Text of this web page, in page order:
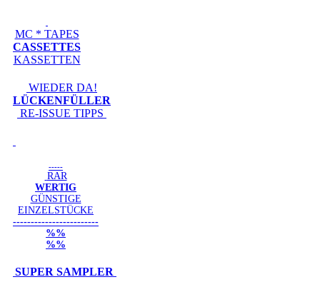
MC * TAPES
CASSETTES
KASSETTEN
WIEDER DA!
LÜCKENFÜLLER
RE-ISSUE TIPPS
-----
RAR
WERTIG
GÜNSTIGE
EINZELSTÜCKE
------------------------
%%
%%
SUPER SAMPLER